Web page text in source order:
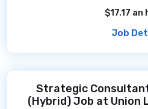
$17.17 an
Job
Strategic
(Hybrid) Job at Union